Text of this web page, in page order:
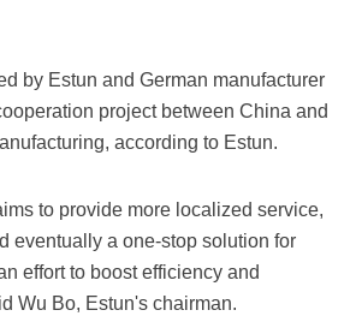
by Estun and German manufacturer
project between China and
according to Estun.
to provide more localized service,
eventually a one-stop solution for
effort to boost efficiency and
Wu Bo, Estun's chairman.